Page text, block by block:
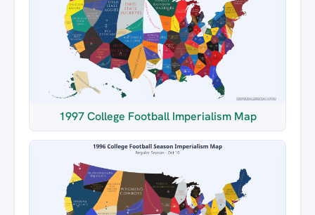
1997 College Football Imperialism Map